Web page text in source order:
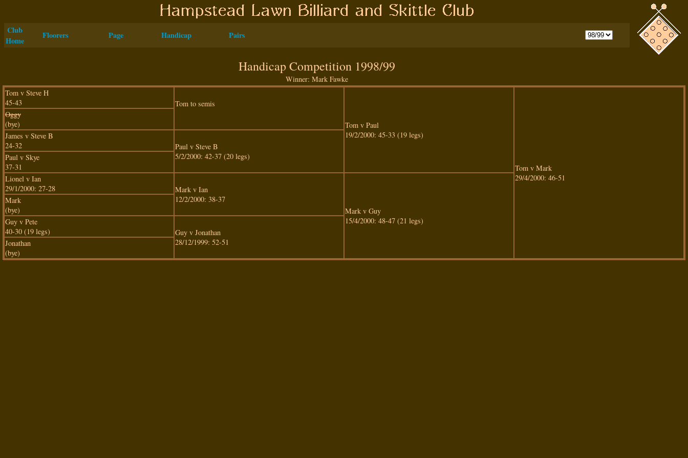
Club
Home
Floorers Page Handicap Pairs
Handicap Competition 1998/99
Winner: Mark Fawke
Tom v Steve H
45-43
Tom to semis
Tom v Paul
19/2/2000: 45-33 (19 legs)
Tom v Mark
29/4/2000: 46-51
Oggy
(bye)
James v Steve B
24-32
Paul v Steve B
5/2/2000: 42-37 (20 legs)
Paul v Skye
37-31
Lionel v Ian
29/1/2000: 27-28
Mark v Ian
12/2/2000: 38-37
Mark v Guy
15/4/2000: 48-47 (21 legs)
Mark
(bye)
Guy v Pete
40-30 (19 legs)
Guy v Jonathan
28/12/1999: 52-51
Jonathan
(bye)